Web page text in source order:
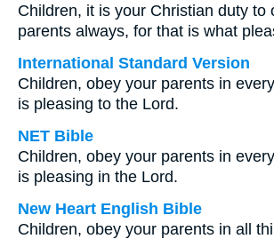
Children, it is your Christian duty to
parents always, for that is what
International Standard Version
Children, obey your parents in
is pleasing to the Lord.
NET Bible
Children, obey your parents in
is pleasing in the Lord.
New Heart English Bible
Children, obey your parents in all